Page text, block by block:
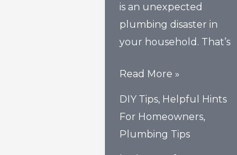
is an unexpected
plumbing disaster in
your household. That’s
How
Read More »
DIY Tips, Helpful Hints
For Homeowners,
Plumbing Tips